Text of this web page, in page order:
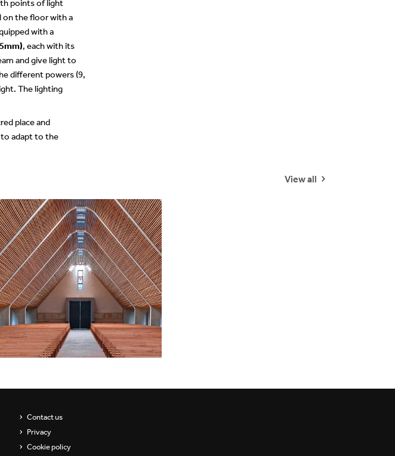
points of light
on the floor with a
with a
, each with its
and give light to
different powers (9,
The lighting
place and
adapt to the
View all
Contact us
Privacy
Cookie policy